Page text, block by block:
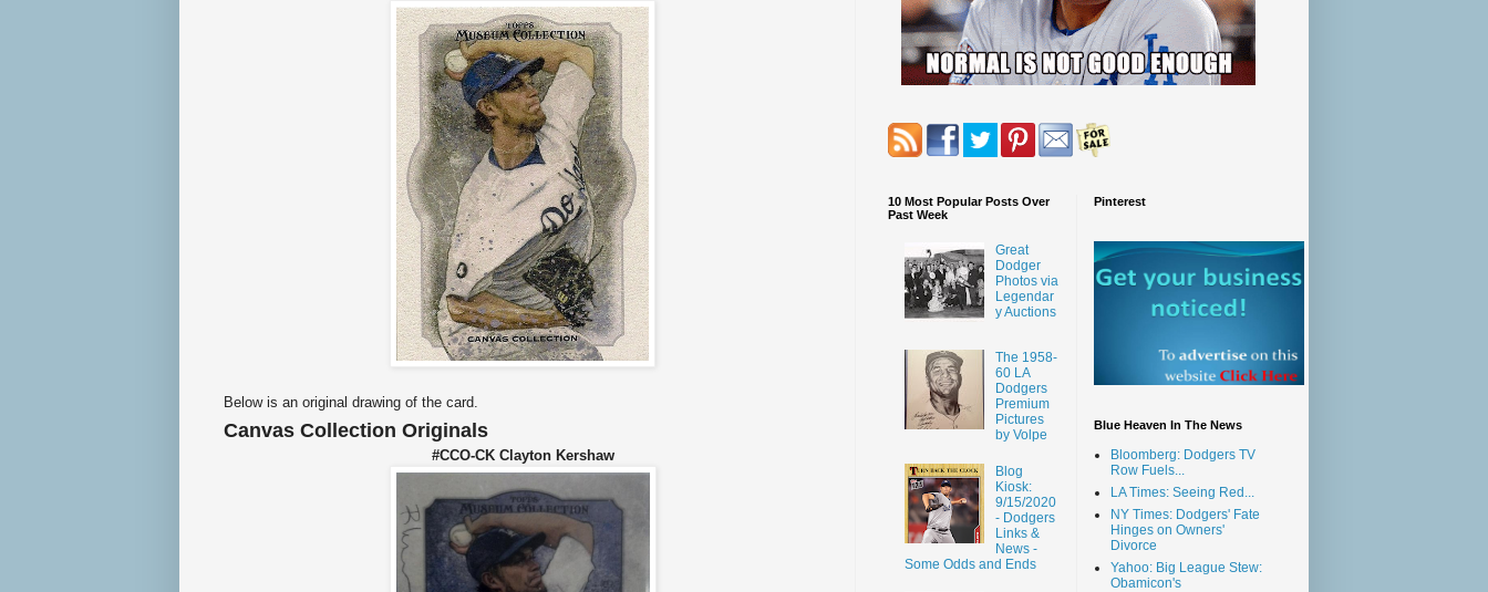
Below is an original drawing of the card.
Canvas Col lection Originals
#CCO-CK Clayton Kershaw
10 Most Popular Posts Over
Past Week
Great
Dodger
Photos via
Legendar
y Auctions
The 1958-
60 LA
Dodgers
Premium
Pictures
by Volpe
Blog
Kiosk:
9/15/2020
- Dodgers
Links &
News -
Some Odds and Ends
Pinterest
Blue Heaven In The News
Bloomberg: Dodgers TV
Row Fuels...
LA Times: Seeing Red...
NY Times: Dodgers' Fate
Hinges on Owners'
Divorce
Yahoo: Big League Stew:
Obamicon's